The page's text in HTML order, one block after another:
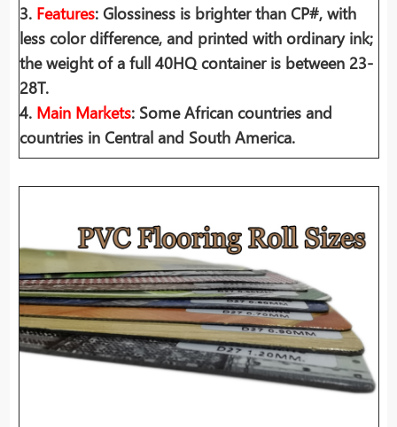
3. Features: Glossiness is brighter than CP#, with
less color difference, and printed with ordinary ink;
the weight of a full 40HQ container is between 23-
28T.
4. Main Markets: Some African countries and
countries in Central and South America.